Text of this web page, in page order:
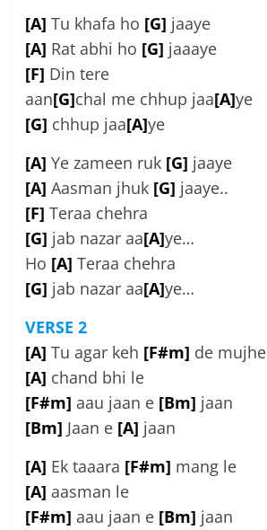
[A] Tu khafa ho [G] jaaye
[A] Rat abhi ho [G] jaaaye
[F] Din tere
aan[G]chal me chhup jaa[A]ye
[G] chhup jaa[A]ye
[A] Ye zameen ruk [G] jaaye
[A] Aasman jhuk [G] jaaye..
[F] Teraa chehra
[G] jab nazar aa[A]ye…
Ho [A]Teraa chehra
[G] jab nazar aa[A]ye…
VERSE 2
[A] Tu agar keh [F#m] de mujhe
[A] chand bhi le
[F#m] aau jaan e [Bm] jaan
[Bm] Jaan e [A] jaan
[A] Ek taaara [F#m] mang le
[A]aasman le
[F#m] aau jaan e [Bm] jaan